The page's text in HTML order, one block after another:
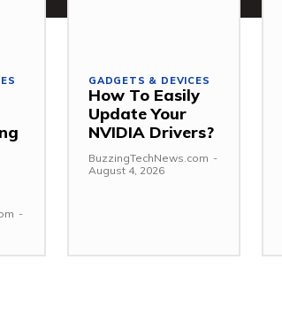
-
GADGETS & DEVICES
How To Easily
Update Your
NVIDIA Drivers?
BuzzingTechNews.com -
August 4, 2026